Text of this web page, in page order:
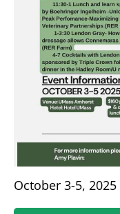
October 3-5, 2025